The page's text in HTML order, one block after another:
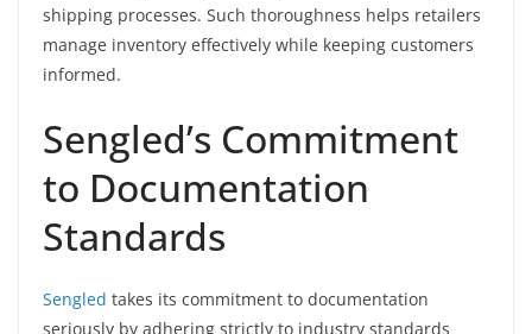
shipping processes. Such thoroughness helps retailers
manage inventory effectively while keeping customers
informed.
Sengled’s Commitment
to Documentation
Standards
Sengled takes its commitment to documentation
seriously by adhering strictly to industry standards